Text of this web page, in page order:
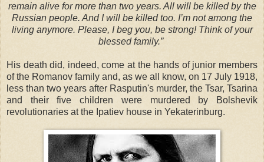
remain alive for more than two years. All will be killed by the
Russian people. And I will be killed too. I’m not among the
living anymore. Please, I beg you, be strong! Think of your
blessed family.”
His death did, indeed, come at the hands of junior members
of the Romanov family and, as we all know, on 17 July 1918,
less than two years after Rasputin's murder, the Tsar, Tsarina
and their five children were murdered by Bolshevik
revolutionaries at the Ipatiev house in Yekaterinburg.